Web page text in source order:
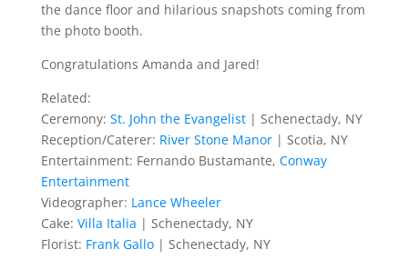
the dance floor and hilarious snapshots coming from
the photo booth.
Congratulations Amanda and Jared!
Related:
Ceremony: St. John the Evangelist| Schenectady, NY
Reception/Caterer: River Stone Manor| Scotia, NY
Entertainment: Fernando Bustamante, Conway
Entertainment
Videographer: Lance Wheeler
Cake: Villa Italia | Schenectady, NY
Florist: Frank Gallo| Schenectady, NY